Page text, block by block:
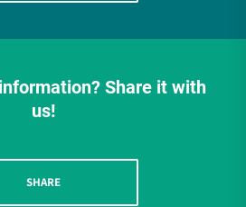
Share it with
us!
SHARE